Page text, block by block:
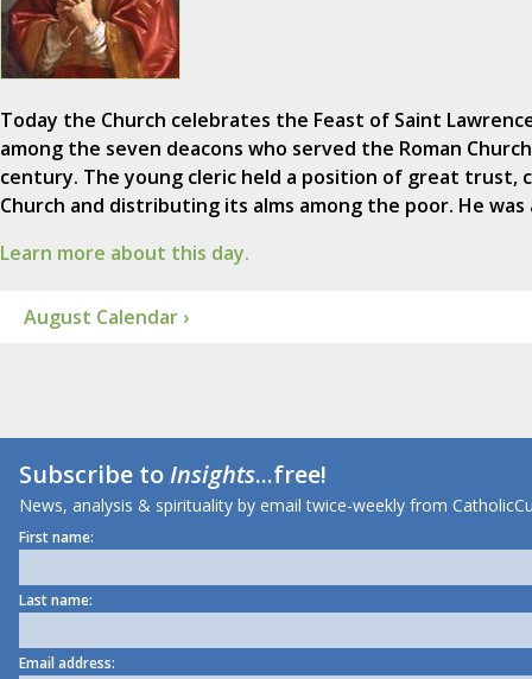
Today the Church celebrates the Feast of Saint
among the seven deacons who served the Roman
century. The young cleric held a position of great trust,
Church and distributing its alms among the poor. He
Learn more about this day.
August Calendar ›
Subscribe toInsights...free!
News, analysis & spirituality by email twice-weekly from
First name:
Last name:
Email address: